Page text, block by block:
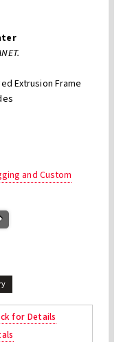
Extrusion Frame
and Custom
for Details